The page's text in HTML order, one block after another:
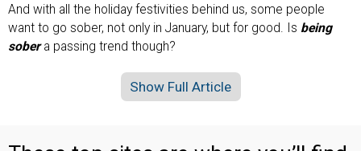
And with all the holiday festivities behind us, some people
want to go sober, not only in January, but for good. Is being
sobera passing trend though?
Show Full Article